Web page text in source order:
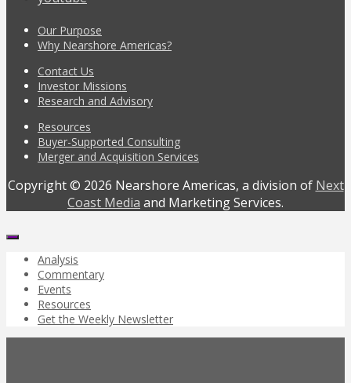
Our Purpose
Why Nearshore Americas?
Contact Us
Investor Missions
Research and Advisory
Resources
Buyer-Supported Consulting
Merger and Acquisition Services
Copyright © 2026 Nearshore Americas, a division of Next
Coast Media and Marketing Services.
Analysis
Commentary
Events
Resources
Get the Weekly Newsletter